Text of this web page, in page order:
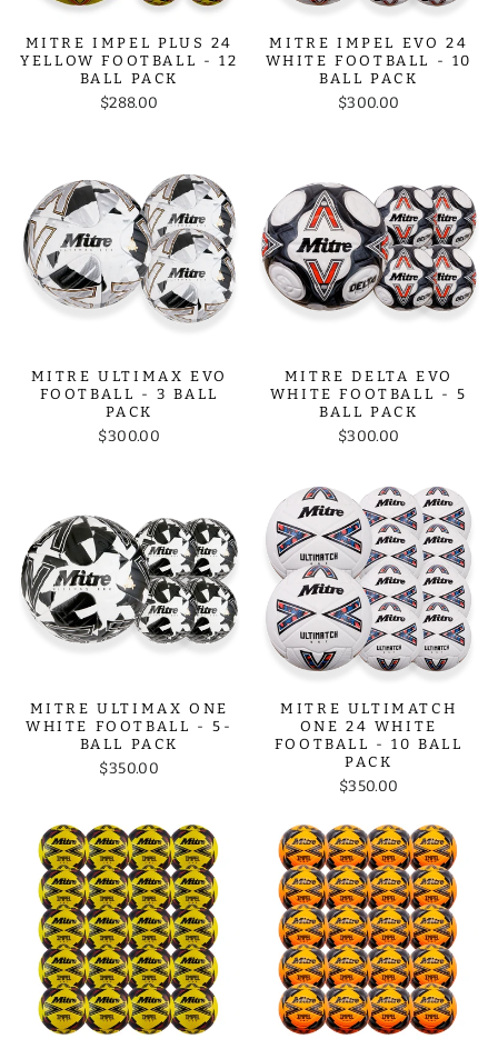
MITRE IMPEL PLUS 24
YELLOW FOOTBALL - 12
BALL PACK
$288.00
MITRE IMPEL EVO 24
WHITE FOOTBALL - 10
BALL PACK
$300.00
MITRE ULTIMAX EVO
FOOTBALL - 3 BALL
PACK
$300.00
MITRE DELTA EVO
WHITE FOOTBALL - 5
BALL PACK
$300.00
MITRE ULTIMAX ONE
WHITE FOOTBALL - 5-
BALL PACK
$350.00
MITRE ULTIMATCH
ONE 24 WHITE
FOOTBALL - 10 BALL
PACK
$350.00